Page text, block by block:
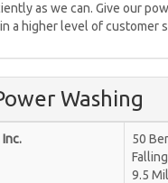
as we can. Give our
a higher level of customer
Washing
50
9.5